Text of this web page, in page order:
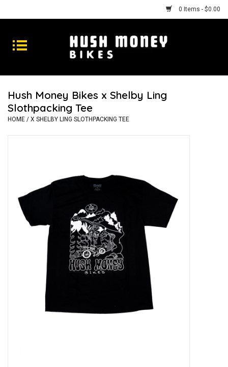
0 Items - $0.00
Bikes
Goods
Repairs
Hush Money Bikes x Shelby Ling
Slothpacking Tee
HOME / X SHELBY LING SLOTHPACKING TEE